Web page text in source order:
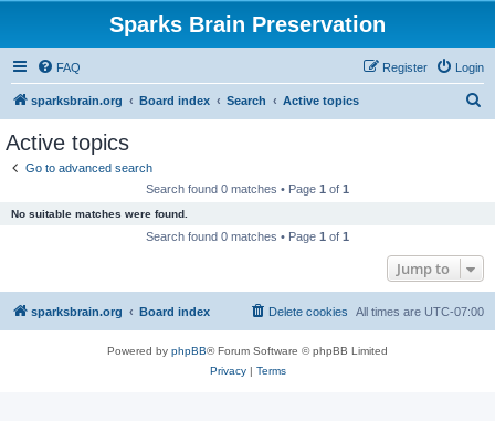
Sparks Brain Preservation
FAQ Login
Register
sparksbrain.org Board index Search Active topics
Active topics
Go to advanced search
Search found 0 matches • Page 1 of 1
No suitable matches were found.
Search found 0 matches • Page 1 of 1
Jump to
sparksbrain.org Board index All times are UTC-07:00
Delete cookies
Powered by phpBB® Forum Software © phpBB Limited
Privacy| Terms